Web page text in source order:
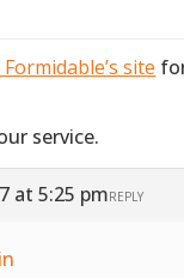
site
service.
at 5:25 pmREPLY